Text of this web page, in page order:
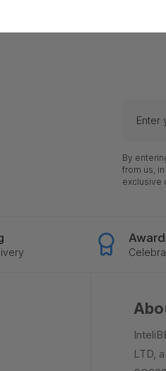
your
By
from us,
exclusive
LTD,